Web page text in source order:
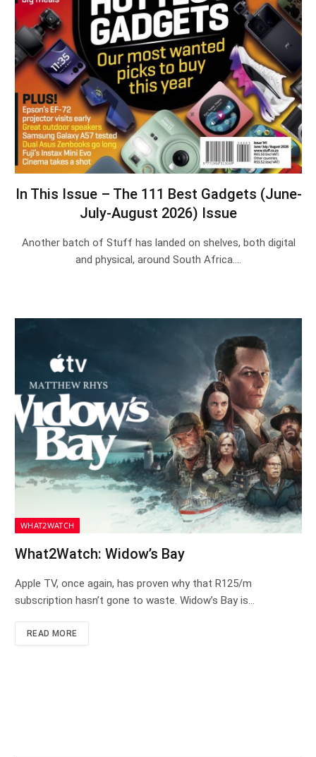
In This Issue – The 111 Best Gadgets (June-
July-August 2026) Issue
Another batch of Stuff has landed on shelves, both digital
and physical, around South Africa.…
WHAT2WATCH
What2Watch: Widow’s Bay
Apple TV, once again, has proven why that R125/m
subscription hasn’t gone to waste. Widow’s Bay is…
READ MORE